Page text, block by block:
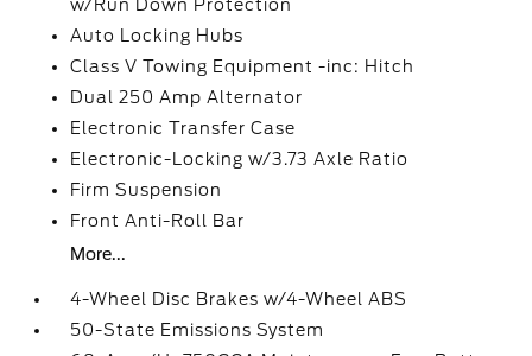
w/Run Down Protection
Auto Locking Hubs
Class V Towing Equipment -inc: Hitch
Dual 250 Amp Alternator
Electronic Transfer Case
Electronic-Locking w/3.73 Axle Ratio
Firm Suspension
Front Anti-Roll Bar
More...
4-Wheel Disc Brakes w/4-Wheel ABS
50-State Emissions System